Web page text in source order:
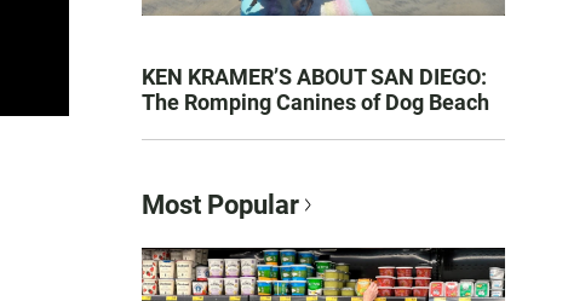
KEN KRAMER’S ABOUT SAN DIEGO:
The Romping Canines of Dog Beach
Most Popular